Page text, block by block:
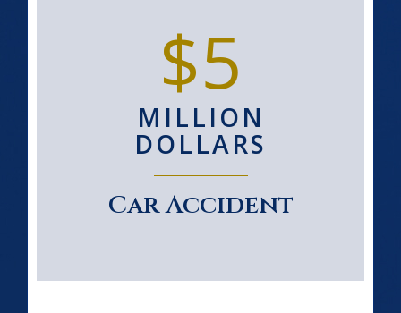
$5
MILLION
DOLLARS
Car Accident